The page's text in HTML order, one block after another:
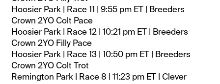
Hoosier Park | Race 11 | 9:55 pm ET | Breeders
Crown 2YO Colt Pace
Hoosier Park | Race 12 | 10:21 pm ET | Breeders
Crown 2YO Filly Pace
Hoosier Park | Race 13 | 10:50 pm ET | Breeders
Crown 2YO Colt Trot
Remington Park | Race 8 | 11:23 pm ET | Clever